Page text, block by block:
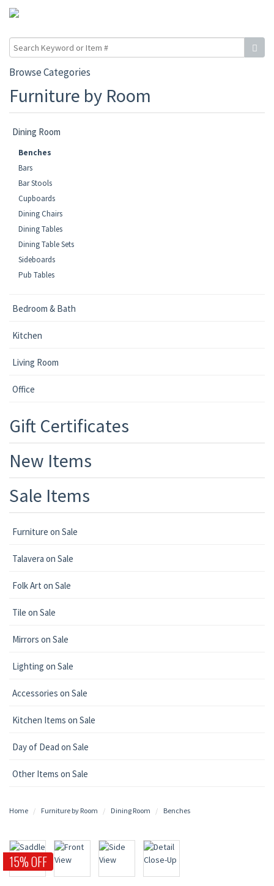
Browse Categories
Furniture by Room
Dining Room
Benches
Bars
Bar Stools
Cupboards
Dining Chairs
Dining Tables
Dining Table Sets
Sideboards
Pub Tables
Bedroom & Bath
Kitchen
Living Room
Office
Gift Certificates
New Items
Sale Items
Furniture on Sale
Talavera on Sale
Folk Art on Sale
Tile on Sale
Mirrors on Sale
Lighting on Sale
Accessories on Sale
Kitchen Items on Sale
Day of Dead on Sale
Other Items on Sale
Home Furniture by Room Dining Room Benches
15% OFF